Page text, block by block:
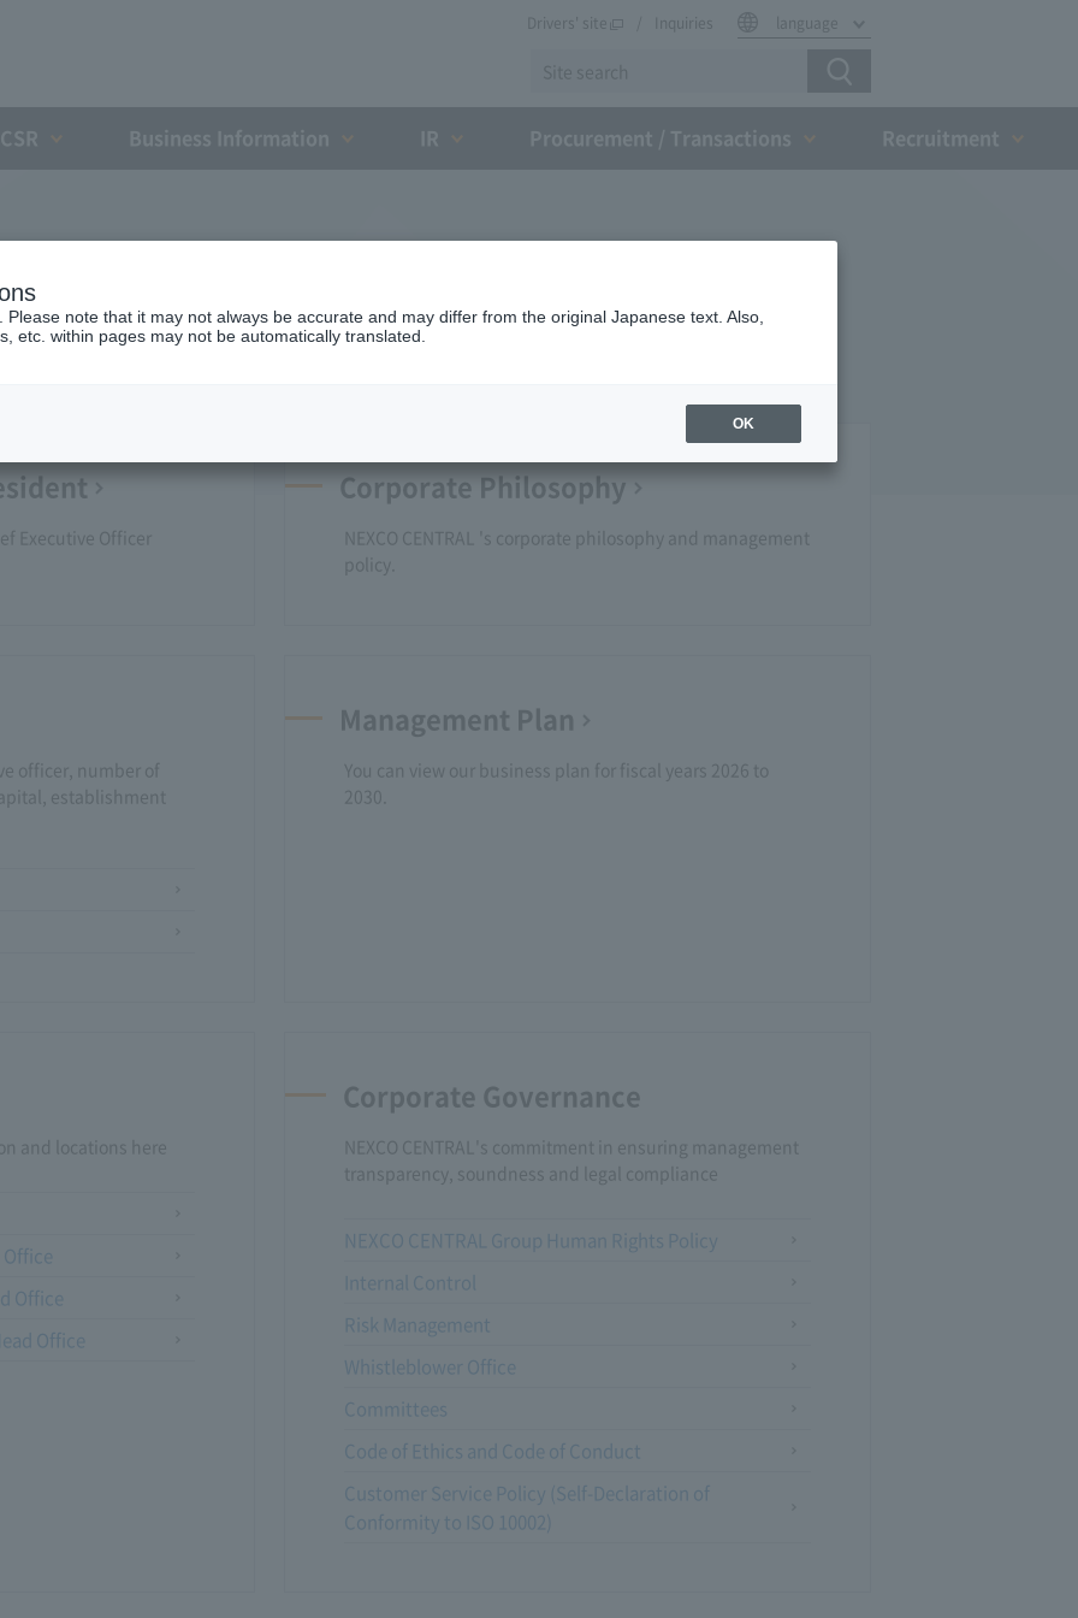
Drivers' site Inquiries language
Executive Officer
Corporate Philosophy
NEXCO CENTRAL 's corporate philosophy and management
policy.
officer, number of
establishment
Management Plan
You can view our business plan for fiscal years 2026 to
2030.
and locations here
Office
Office
Corporate Governance
NEXCO CENTRAL's commitment in ensuring management
transparency, soundness and legal compliance
NEXCO CENTRAL Group Human Rights Policy
Internal Control
Risk Management
Whistleblower Office
Committees
Code of Ethics and Code of Conduct
Customer Service Policy (Self-Declaration of
Conformity to ISO 10002)
note that it may not always be accurate and may differ from the original Japanese text. Also,
etc. within pages may not be automatically translated.
OK